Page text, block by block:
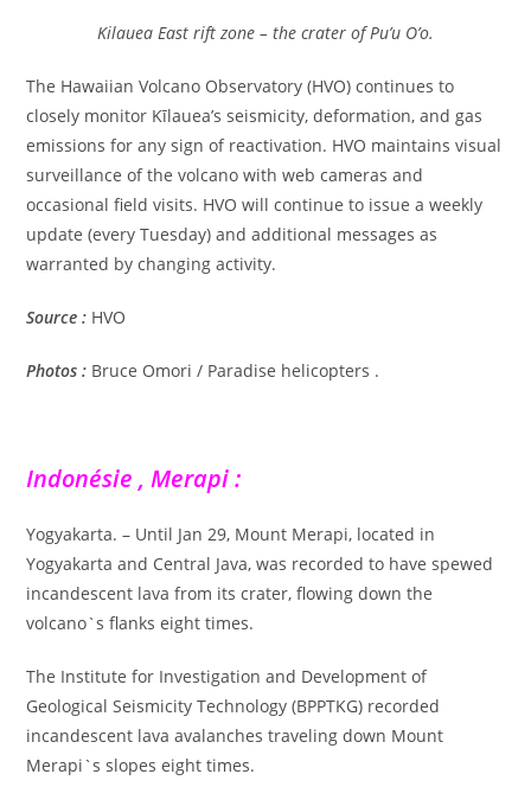
Kilauea East rift zone – the crater of Pu’u O’o.
The Hawaiian Volcano Observatory (HVO) continues to
closely monitor Kīlauea’s seismicity, deformation, and gas
emissions for any sign of reactivation. HVO maintains visual
surveillance of the volcano with web cameras and
occasional field visits. HVO will continue to issue a weekly
update (every Tuesday) and additional messages as
warranted by changing activity.
Source : HVO
Photos : Bruce Omori / Paradise helicopters .
Indonésie , Merapi :
Yogyakarta. – Until Jan 29, Mount Merapi, located in
Yogyakarta and Central Java, was recorded to have spewed
incandescent lava from its crater, flowing down the
volcano`s flanks eight times.
The Institute for Investigation and Development of
Geological Seismicity Technology (BPPTKG) recorded
incandescent lava avalanches traveling down Mount
Merapi`s slopes eight times.